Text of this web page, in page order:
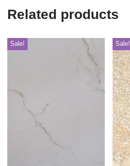
Related products
Sale! Sale!